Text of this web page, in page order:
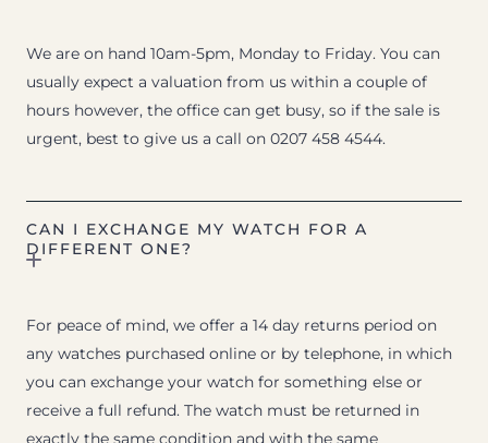
We are on hand 10am-5pm, Monday to Friday. You can
usually expect a valuation from us within a couple of
hours however, the office can get busy, so if the sale is
urgent, best to give us a call on 0207 458 4544.
CAN I EXCHANGE MY WATCH FOR A
DIFFERENT ONE?
For peace of mind, we offer a 14 day returns period on
any watches purchased online or by telephone, in which
you can exchange your watch for something else or
receive a full refund. The watch must be returned in
exactly the same condition and with the same